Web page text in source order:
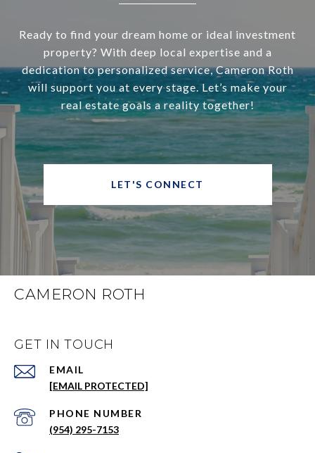
Ready to find your dream home or ideal investment
property? With deep local expertise and a
dedication to personalized service, Cameron Roth
will support you at every stage. Let’s make your
real estate goals a reality together!
LET'S CONNECT
CAMERON ROTH
GET IN TOUCH
EMAIL
[EMAIL PROTECTED]
PHONE NUMBER
(954) 295-7153